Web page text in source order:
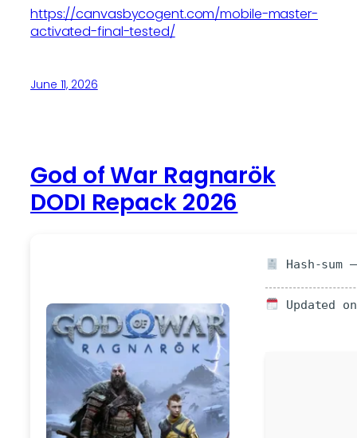
https://canvasbycogent.com/mobile-master-
activated-final-tested/
June 11, 2026
God of War Ragnarök
DODI Repack 2026
Hash-sum
Updated